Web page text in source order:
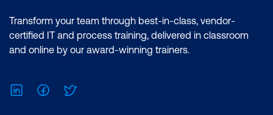
Transform your team through best-in-class, vendor-
certified IT and process training, delivered in classroom
and online by our award-winning trainers.
LinkedInFacebook